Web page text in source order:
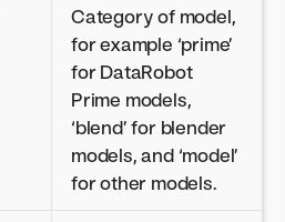
Category of model,
for example ‘prime’
for DataRobot
Prime models,
‘blend’ for blender
models, and ‘model’
for other models.